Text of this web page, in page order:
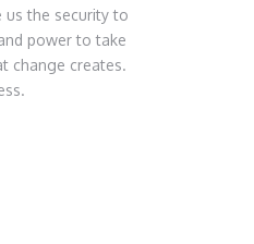
us the security to
power to take
change creates.